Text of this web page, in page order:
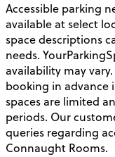
Accessible parking
available at select
space descriptions
needs.
availability may
booking in advance
spaces are limited
periods. Our
queries regarding
Connaught Rooms.